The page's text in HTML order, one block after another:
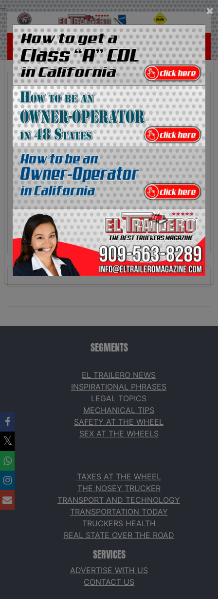
... ×
SEGMENTS
EL TRAILERO NEWS
INSPIRATIONAL PHRASES
LEGAL TOPICS
MECHANICAL TIPS
SAFETY AT THE WHEEL
SEX AT THE WHEELS
TAXES AT THE WHEEL
THE NOSEY TRUCKER
TRANSPORT AND TECHNOLOGY
TRANSPORTATION TODAY
TRUCKERS HEALTH
REAL STATE OVER THE ROAD
SERVICES
ADVERTISE WITH US
CONTACT US